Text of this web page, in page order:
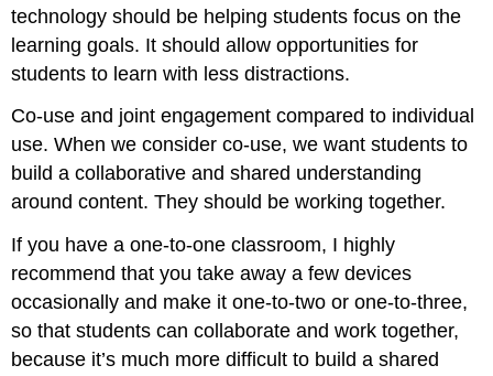
technology should be helping students focus on the
learning goals. It should allow opportunities for
students to learn with less distractions.
Co-use and joint engagement compared to individual
use. When we consider co-use, we want students to
build a collaborative and shared understanding
around content. They should be working together.
If you have a one-to-one classroom, I highly
recommend that you take away a few devices
occasionally and make it one-to-two or one-to-three,
so that students can collaborate and work together,
because it’s much more difficult to build a shared